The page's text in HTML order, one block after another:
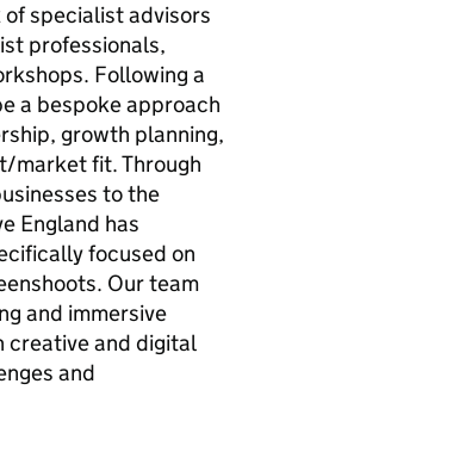
specialist advisors
professionals,
Following a
a bespoke approach
growth planning,
market fit. Through
to the
England has
focused on
Our team
and immersive
creative and digital
and